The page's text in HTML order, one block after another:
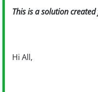
This is a solution
Hi All,